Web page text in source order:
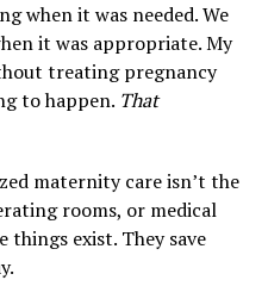
when it was needed. We
it was appropriate. My
treating pregnancy
to happen. That
maternity care isn’t the
rooms, or medical
things exist. They save